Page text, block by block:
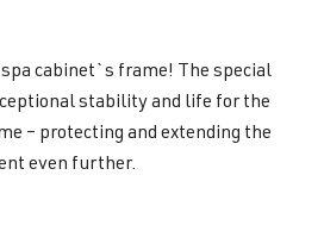
cabinet`s frame! The special
stability and life for the
– protecting and extending the
even further.